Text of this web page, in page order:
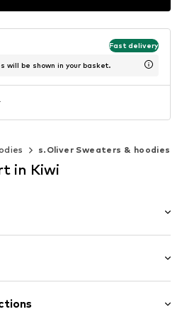
Fast delivery
will be shown in your basket.
s.Oliver Sweaters & hoodies
in Kiwi